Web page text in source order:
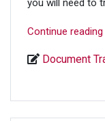
you will need to
Continue reading
Document